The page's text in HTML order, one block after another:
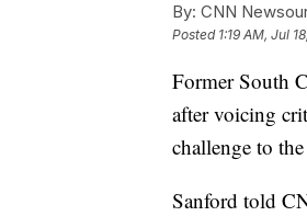
By: CNN
Posted 1:19 AM, Jul
Former South
after voicing
challenge to
Sanford told